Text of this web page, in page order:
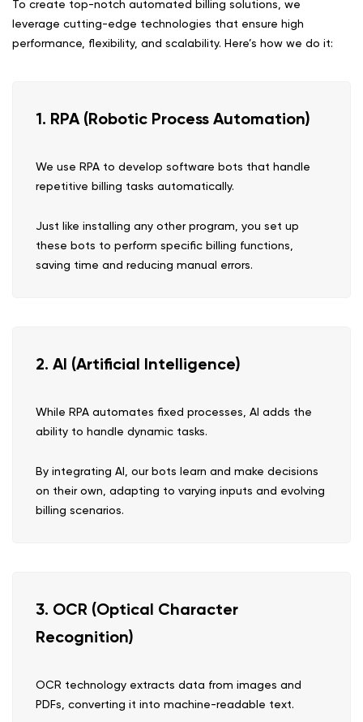
To create top-notch automated billing solutions, we
leverage cutting-edge technologies that ensure high
performance, flexibility, and scalability. Here’s how we do it:
1. RPA (Robotic Process Automation)
We use RPA to develop software bots that handle
repetitive billing tasks automatically.
Just like installing any other program, you set up
these bots to perform specific billing functions,
saving time and reducing manual errors.
2. AI (Artificial Intelligence)
While RPA automates fixed processes, AI adds the
ability to handle dynamic tasks.
By integrating AI, our bots learn and make decisions
on their own, adapting to varying inputs and evolving
billing scenarios.
3. OCR (Optical Character
Recognition)
OCR technology extracts data from images and
PDFs, converting it into machine-readable text.